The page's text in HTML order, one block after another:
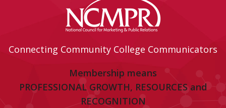
Connecting Community College Communicators
Membership means
PROFESSIONAL GROWTH, RESOURCES and
RECOGNITION